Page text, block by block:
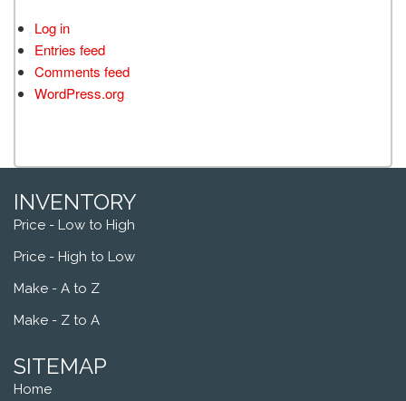
Log in
Entries feed
Comments feed
WordPress.org
INVENTORY
Price - Low to High
Price - High to Low
Make - A to Z
Make - Z to A
SITEMAP
Home